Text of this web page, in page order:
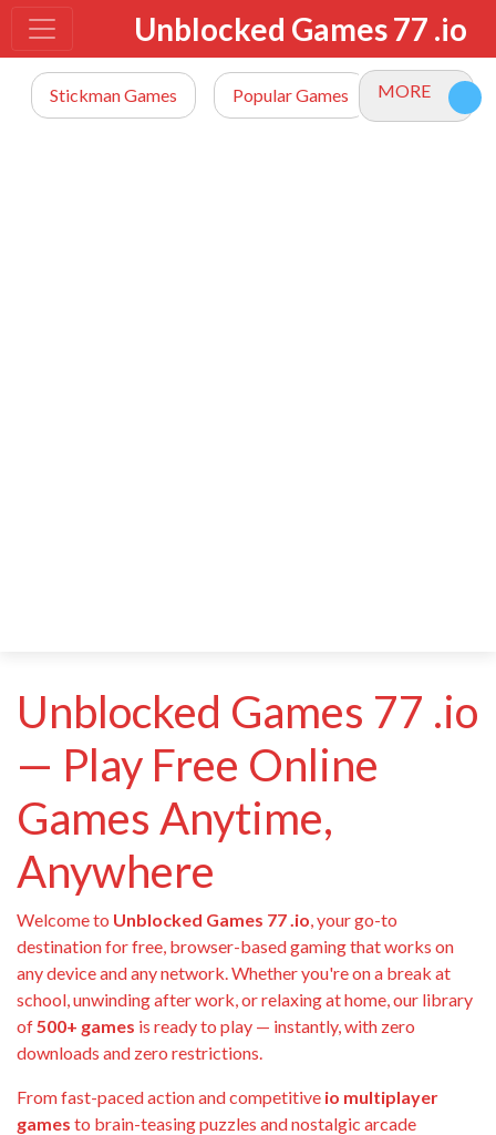
Unblocked Games 77 .io
Stickman Games Popular Games io Games
MORE
Unblocked Games 77 .io
— Play Free Online
Games Anytime,
Anywhere
Welcome to Unblocked Games 77 .io, your go-to
destination for free, browser-based gaming that works on
any device and any network. Whether you're on a break at
school, unwinding after work, or relaxing at home, our library
of500+ games is ready to play — instantly, with zero
downloads and zero restrictions.
From fast-paced action and competitive io multiplayer
games to brain-teasing puzzles and nostalgic arcade